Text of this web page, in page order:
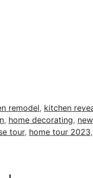
remodel, kitchen
, home decorating,
tour, home tour 2023,